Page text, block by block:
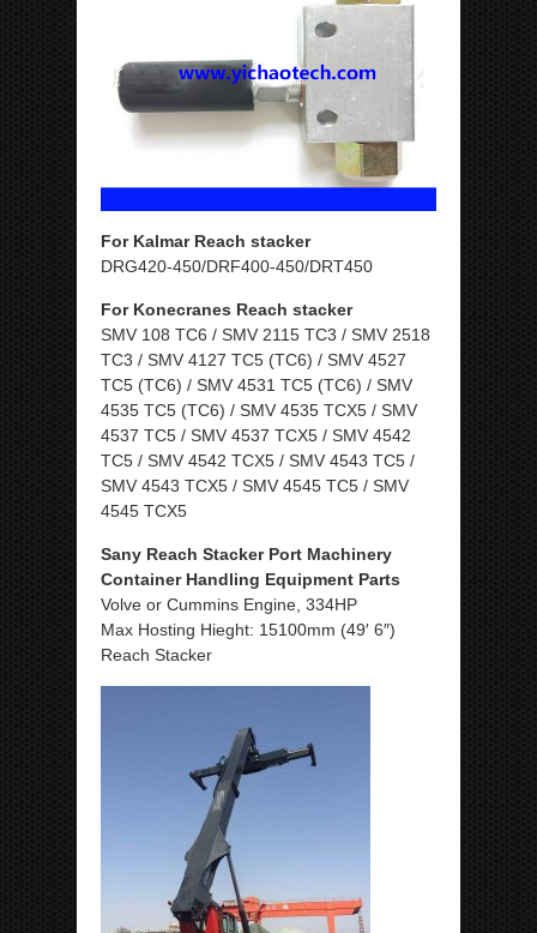
For Kalmar Reach stacker
DRG420-450/DRF400-450/DRT450
For Konecranes Reach stacker
SMV 108 TC6 / SMV 2115 TC3 / SMV 2518
TC3 / SMV 4127 TC5 (TC6) / SMV 4527
TC5 (TC6) / SMV 4531 TC5 (TC6) / SMV
4535 TC5 (TC6) / SMV 4535 TCX5 / SMV
4537 TC5 / SMV 4537 TCX5 / SMV 4542
TC5 / SMV 4542 TCX5 / SMV 4543 TC5 /
SMV 4543 TCX5 / SMV 4545 TC5 / SMV
4545 TCX5
Sany Reach Stacker Port Machinery
Container Handling Equipment Parts
Volve or Cummins Engine, 334HP
Max Hosting Hieght: 15100mm (49′ 6″)
Reach Stacker